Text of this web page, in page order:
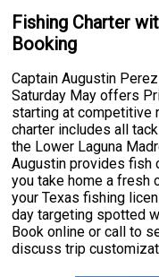
Fishing Charter
Booking
Captain Augustin
Saturday May offers
starting at competitive
charter includes all
the Lower Laguna
Augustin provides fish
you take home a fresh
your Texas fishing
day targeting spotted
Book online or call to
discuss trip